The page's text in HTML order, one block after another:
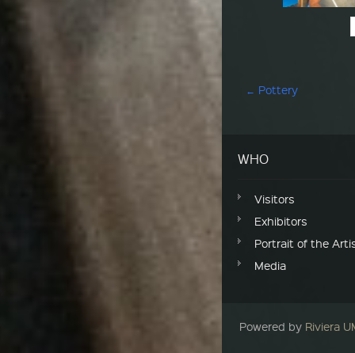
Post navigation
← Pottery
WHO
Visitors
Exhibitors
Portrait of the
Media
Powered by Riviera